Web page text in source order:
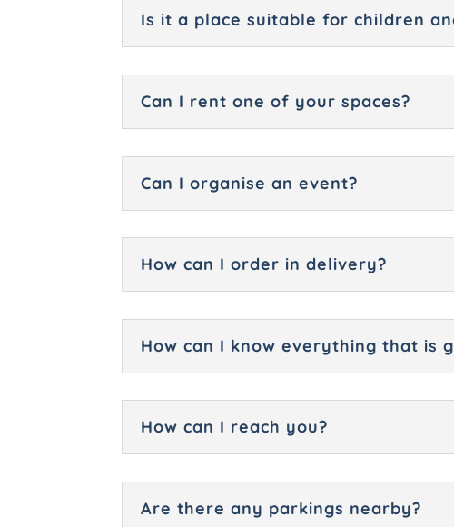
Is it a place suitable for children
Can I rent one of your spaces?
Can I organise an event?
How can I order in delivery?
How can I know everything that is
How can I reach you?
Are there any parkings nearby?